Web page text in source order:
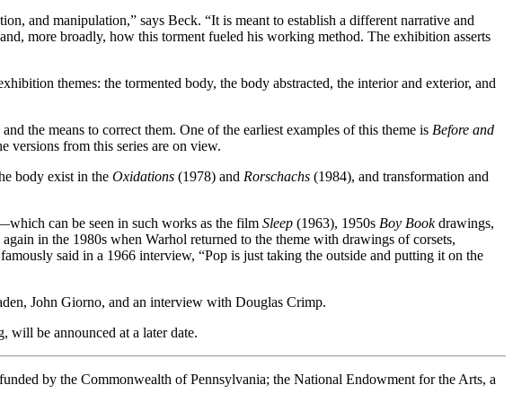
and manipulation,” says Beck. “It is meant to establish a different narrative and
more broadly, how this torment fueled his working method. The exhibition asserts
themes: the tormented body, the body abstracted, the interior and exterior, and
the means to correct them. One of the earliest examples of this theme is Before and
versions from this series are on view.
body exist in the Oxidations (1978) and Rorschachs (1984), and transformation and
can be seen in such works as the film Sleep (1963), 1950s Boy Bookdrawings,
in the 1980s when Warhol returned to the theme with drawings of corsets,
said in a 1966 interview, “Pop is just taking the outside and putting it on the
John Giorno, and an interview with Douglas Crimp.
will be announced at a later date.
by the Commonwealth of Pennsylvania; the National Endowment for the Arts, a